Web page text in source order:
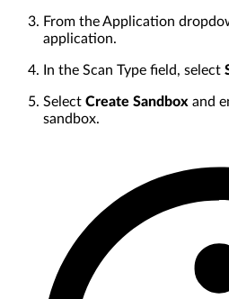
From the Application
application.
In the Scan Type field, select
Select Create Sandbox and
sandbox.